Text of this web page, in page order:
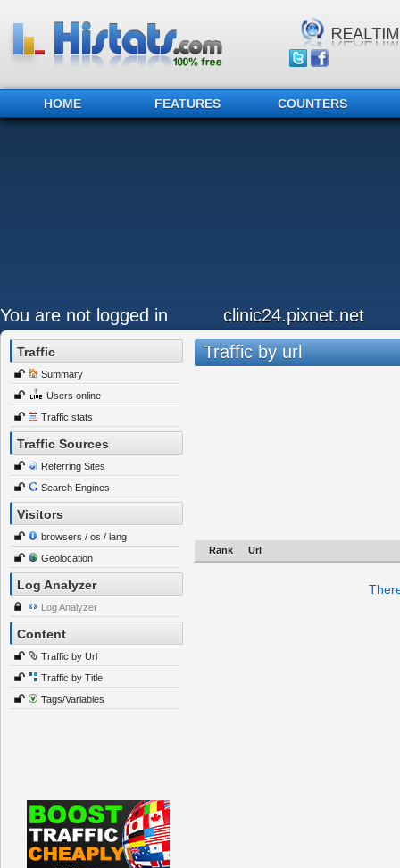
HOME FEATURES COUNTERS
You are not logged in clinic24.pixnet.net
Traffic
Summary
Users online
Traffic stats
Traffic Sources
Referring Sites
Search Engines
Visitors
browsers / os / lang
Geolocation
Log Analyzer
Log Analyzer
Content
Traffic by Url
Traffic by Title
Tags/Variables
Traffic by url
Rank Url